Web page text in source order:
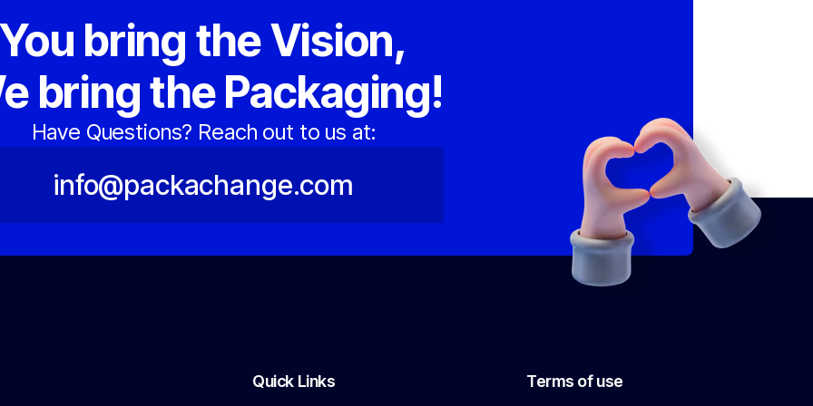
You bring the Vision,
bring the Packaging!
Have Questions? Reach out to us at:
info@packachange.com
Quick Links Terms of use